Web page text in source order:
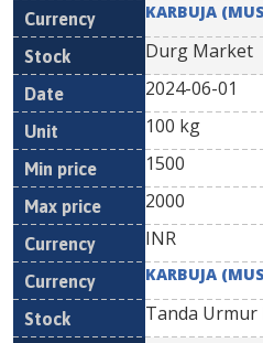
KARBUJA
Durg Market
2024-06-01
100 kg
1500
2000
INR
KARBUJA
Tanda